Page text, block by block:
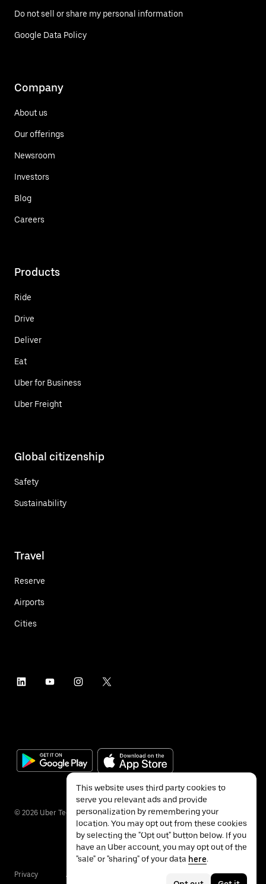
Do not sell or share my personal information
Google Data Policy
Company
About us
Our offerings
Newsroom
Investors
Blog
Careers
Products
Ride
Drive
Deliver
Eat
Uber for Business
Uber Freight
Global citizenship
Safety
Sustainability
Travel
Reserve
Airports
Cities
© 2026 Uber Technologies Inc.
Privacy Accessibility
This website uses third party cookies to
serve you relevant ads and provide
personalization by remembering your
location. You may opt out from these cookies
by selecting the "Opt out" button below. If you
have an Uber account, you may opt out of the
"sale" or "sharing" of your data here.